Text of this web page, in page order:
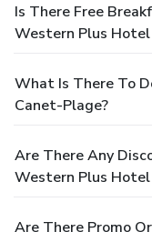
Is There Free
Western Plus
What Is There To
Canet-Plage?
Are There Any
Western Plus
Are There Promo